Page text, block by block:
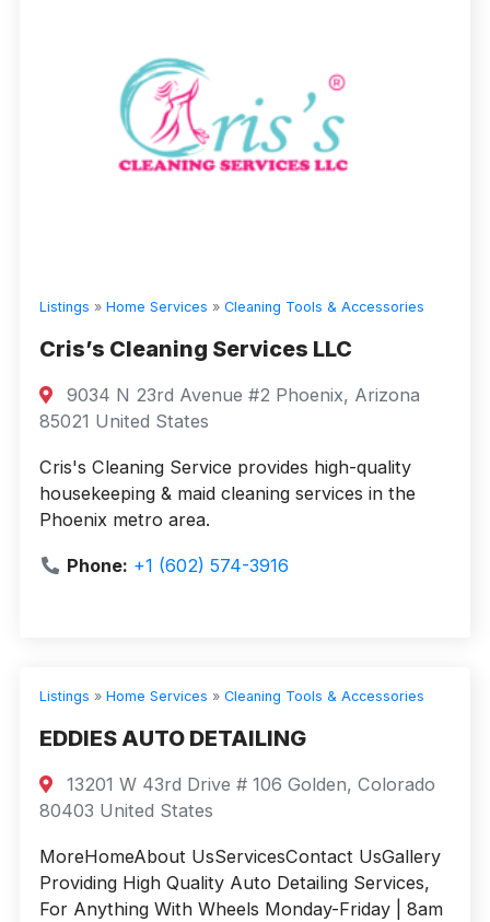
Listings » Home Services » Cleaning Tools & Accessories
Cris’s Cleaning Services LLC
9034 N 23rd Avenue #2 Phoenix, Arizona
85021 United States
Cris's Cleaning Service provides high-quality
housekeeping & maid cleaning services in the
Phoenix metro area.
Phone: +1 (602) 574-3916
Listings » Home Services » Cleaning Tools & Accessories
EDDIES AUTO DETAILING
13201 W 43rd Drive # 106 Golden, Colorado
80403 United States
MoreHomeAbout UsServicesContact UsGallery
Providing High Quality Auto Detailing Services,
For Anything With Wheels Monday-Friday | 8am